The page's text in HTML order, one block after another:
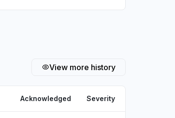
View more history
Acknowledged Severity